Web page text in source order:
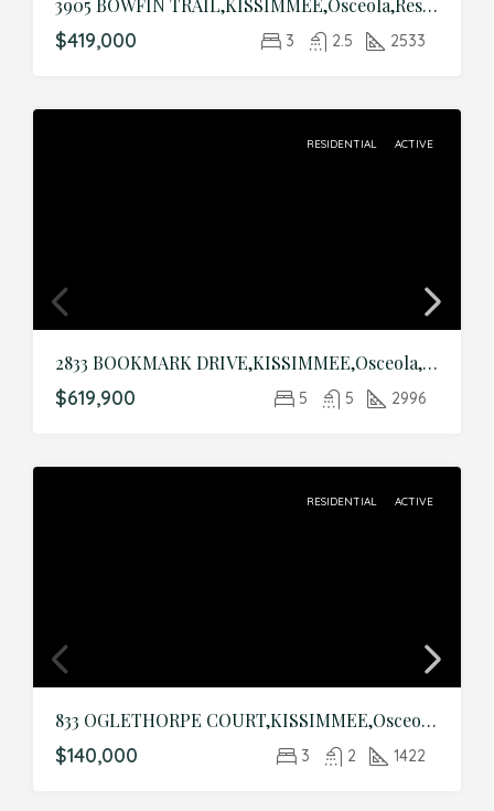
3905 BOWFIN TRAIL,KISSIMMEE,Osceola,Residential
$419,000 3 2.5 2533
RESIDENTIAL ACTIVE
2833 BOOKMARK DRIVE,KISSIMMEE,Osceola,Residential
$619,900 5 5 2996
RESIDENTIAL ACTIVE
833 OGLETHORPE COURT,KISSIMMEE,Osceola,Residential
$140,000 3 2 1422